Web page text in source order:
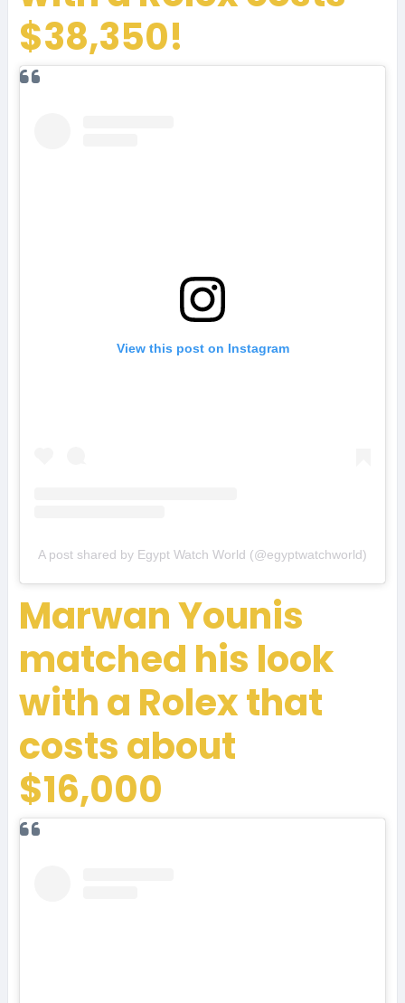
$38,350!
View this post on Instagram
A post shared by Egypt Watch World (@egyptwatchworld)
Marwan Younis
matched his look
with a Rolex that
costs about
$16,000